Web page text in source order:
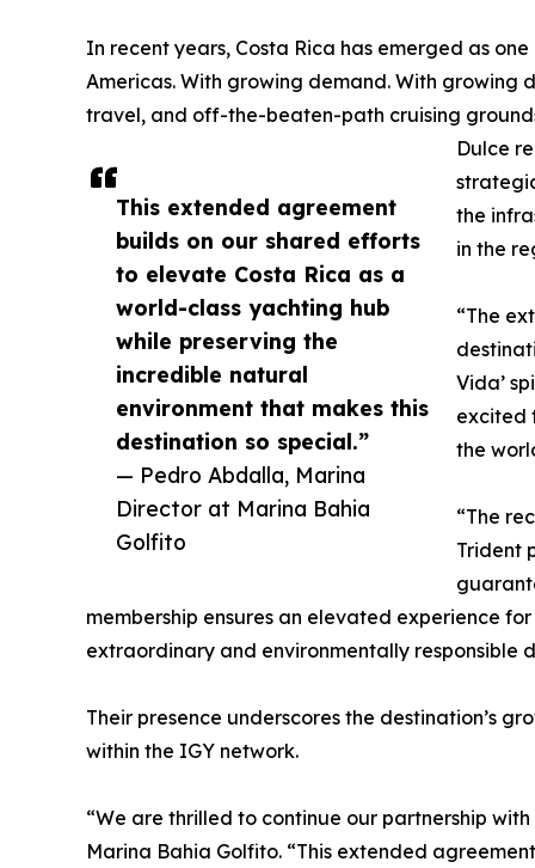
This extended agreement
builds on our shared efforts
to elevate Costa Rica as a
world-class yachting hub
while preserving the
incredible natural
environment that makes this
destination so special.”
— Pedro Abdalla, Marina
Director at Marina Bahia
Golfito
In recent years, Costa Rica has emerged as
Americas. With growing demand. With
travel, and off-the-beaten-path cruising
Dulce
the
in the
“The
Vida’
excited
the
“The
Trident
membership ensures an elevated experience
extraordinary and environmentally responsible
Their presence underscores the destination’s
within the IGY network.
“We are thrilled to continue our partnership
Marina Bahia Golfito. “This extended